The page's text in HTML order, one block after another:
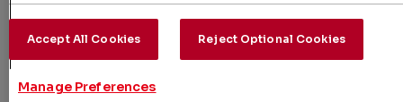
Manage Preferences
Reject Optional Cookies
Accept All Cookies